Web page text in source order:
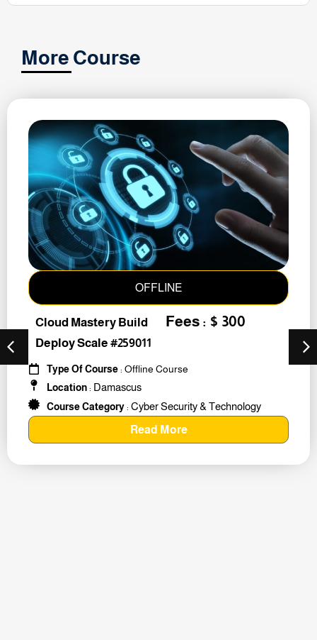
More Course
OFFLINE
Cloud Mastery Build
Deploy Scale #259011
Fees : $ 300
Type Of Course: Offline Course
Location: Damascus
Course Category: Cyber Security & Technology
Read More